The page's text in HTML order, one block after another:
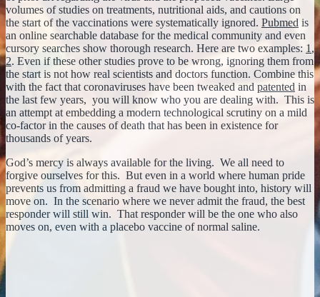
volumes of studies on treatments, nutritional aids, and cautions on
the start of the vaccinations were systematically ignored. Pubmed is
an online searchable database for the medical community and even
cursory searches show thorough research. Here are two examples: 1 ,
2. Even if these other studies prove to be wrong, ignoring them from
the start is not how real scientists and doctors function. Combine this
with the fact that coronaviruses have been tweaked and patented in
the last few years, you will know who you are dealing with. This is
an attempt at embedding a modern technological scrutiny on a mild
co-factor in the causes of death that has been in existence for
thousands of years.
God’s mercy is always available for the living. We all need to
forgive ourselves for this. But even in a world where human pride
prevents us from admitting a fraud we have bought into, history will
move on. In the scenario where we never admit the fraud, the best
responder will still win. That responder will be the one who also
moves on, even with a placebo vaccine of normal saline.